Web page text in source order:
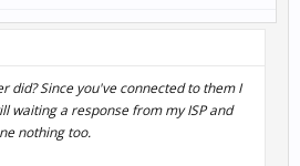
did? Since you've connected to them I
waiting a response from my ISP and
nothing too.